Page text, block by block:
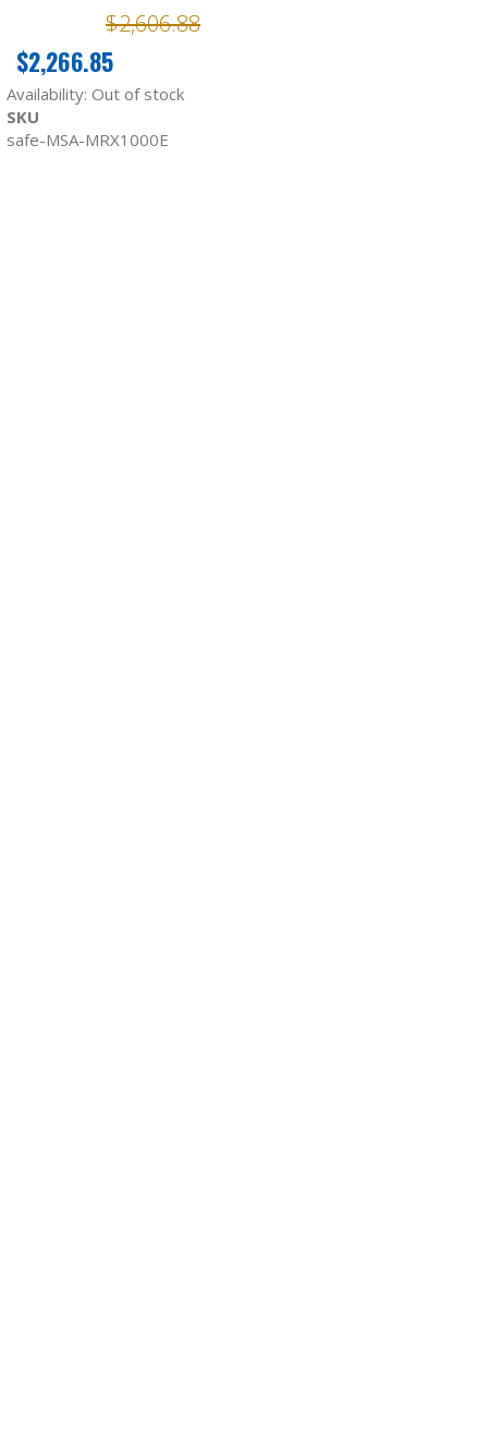
$2,606.88
$2,266.85
Availability: Out of stock
SKU
safe-MSA-MRX1000E